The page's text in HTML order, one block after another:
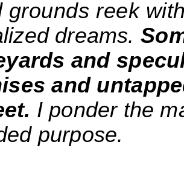
grounds reek
dreams.
and
and
I ponder the
purpose.